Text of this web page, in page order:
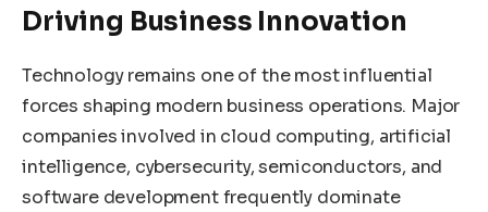
Driving Business Innovation
Technology remains one of the most influential
forces shaping modern business operations. Major
companies involved in cloud computing, artificial
intelligence, cybersecurity, semiconductors, and
software development frequently dominate